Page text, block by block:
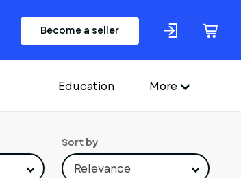
Become a seller
Education More
Sort by
Relevance